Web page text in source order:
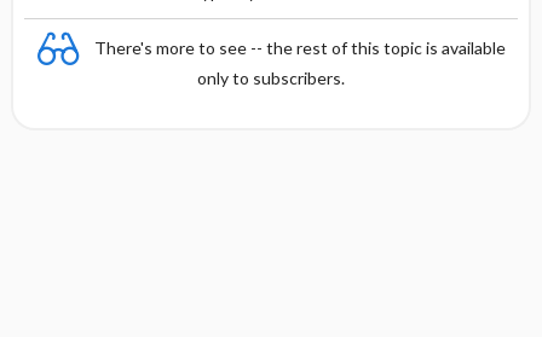
There's more to see -- the rest of this topic is available
only to subscribers.